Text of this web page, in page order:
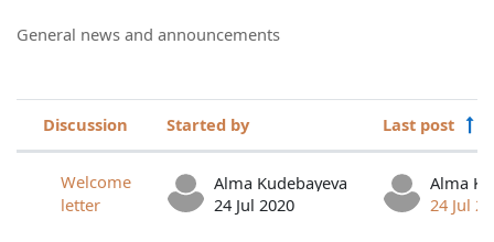
General news and announcements
List of discussions. Showing 1 of 1
Status
Discussion Started by Last post
Welcome
letter
Alma Kudebayeva
24 Jul 2020
Alma
24 Jul